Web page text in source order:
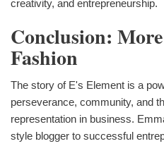
creativity, and entrepreneurship.
Conclusion:
Fashion
The story of E's Element is a
perseverance, community, and
representation in business.
style blogger to successful